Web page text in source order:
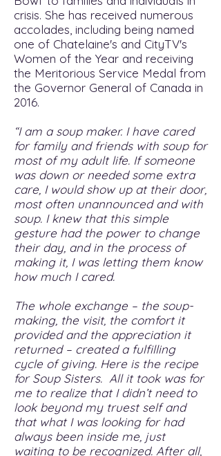
crisis. She has received numerous
accolades, including being named
one of Chatelaine's and CityTV's
Women of the Year and receiving
the Meritorious Service Medal from
the Governor General of Canada in
2016.
“I am a soup maker. I have cared
for family and friends with soup for
most of my adult life. If someone
was down or needed some extra
care, I would show up at their door,
most often unannounced and with
soup. I knew that this simple
gesture had the power to change
their day, and in the process of
making it, I was letting them know
how much I cared.
The whole exchange – the soup-
making, the visit, the comfort it
provided and the appreciation it
returned – created a fulfilling
cycle of giving. Here is the recipe
for Soup Sisters. All it took was for
me to realize that I didn’t need to
look beyond my truest self and
that what I was looking for had
always been inside me, just
waiting to be recognized. After all,